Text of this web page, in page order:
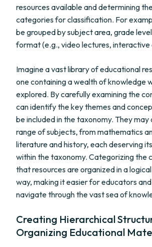
resources available and determining
categories for classification. For
be grouped by subject area, grade
format (e.g., video lectures, interactive
Imagine a vast library of educational
one containing a wealth of knowledge
explored. By carefully examining the
can identify the key themes and
be included in the taxonomy. They may
range of subjects, from mathematics
literature and history, each deserving
within the taxonomy. Categorizing the
that resources are organized in a
way, making it easier for educators
navigate through the vast sea of
Creating Hierarchical
Organizing Educational